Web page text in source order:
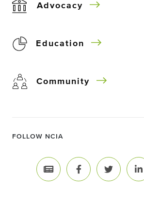
Advocacy
Education
Community
FOLLOW NCIA